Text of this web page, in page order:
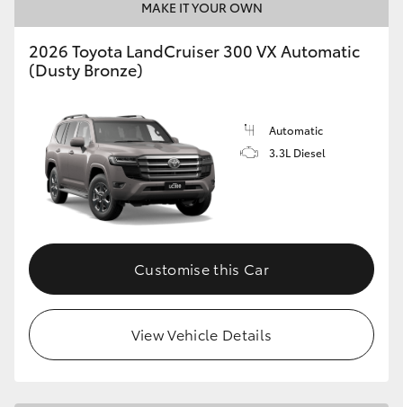
MAKE IT YOUR OWN
2026 Toyota LandCruiser 300 VX Automatic
(Dusty Bronze)
Automatic
3.3L Diesel
Customise this Car
View Vehicle Details